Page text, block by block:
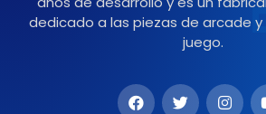
dedicado a las piezas de arcade
juego.